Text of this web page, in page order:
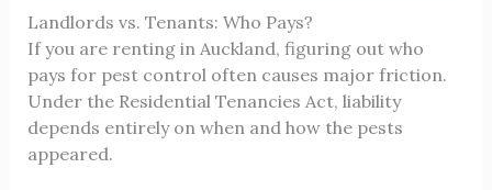
Landlords vs. Tenants: Who Pays?
If you are renting in Auckland, figuring out who
pays for pest control often causes major friction.
Under the Residential Tenancies Act, liability
depends entirely on when and how the pests
appeared.